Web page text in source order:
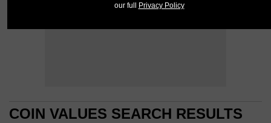
COIN VALUES SEARCH RESULTS
our full Privacy Policy